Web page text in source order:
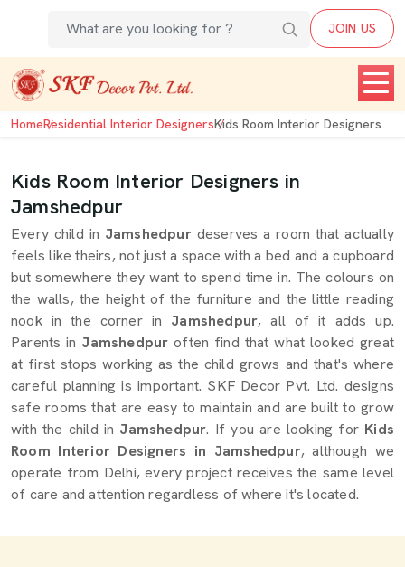
JOIN US
HomeResidential Interior DesignersKids Room Interior Designers
Kids Room Interior Designers in
Jamshedpur
Every child in Jamshedpur deserves a room that actually
feels like theirs, not just a space with a bed and a cupboard
but somewhere they want to spend time in. The colours on
the walls, the height of the furniture and the little reading
nook in the corner in Jamshedpur, all of it adds up.
Parents in Jamshedpur often find that what looked great
at first stops working as the child grows and that's where
careful planning is important. SKF Decor Pvt. Ltd. designs
safe rooms that are easy to maintain and are built to grow
with the child in Jamshedpur. If you are looking for Kids
Room Interior Designers in Jamshedpur, although we
operate from Delhi, every project receives the same level
of care and attention regardless of where it's located.